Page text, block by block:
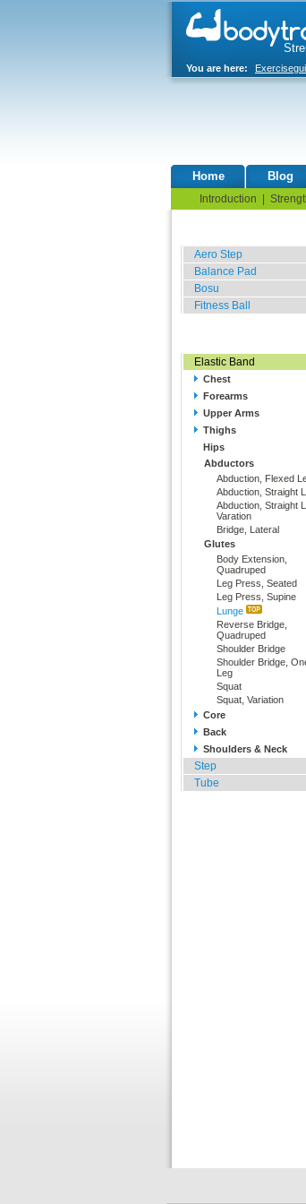
You are here:
Home Blog
Introduction
Aero Step
Balance Pad
Bosu
Fitness Ball
Elastic Band
Chest
Forearms
Upper Arms
Thighs
Hips
Abductors
Abduction, Flexed
Abduction, Straight
Abduction, Straight
Varation
Bridge, Lateral
Glutes
Body Extension,
Quadruped
Leg Press, Seated
Leg Press, Supine
Lunge
Reverse Bridge,
Quadruped
Shoulder Bridge
Shoulder Bridge,
Leg
Squat
Squat, Variation
Core
Back
Shoulders & Neck
Step
Tube